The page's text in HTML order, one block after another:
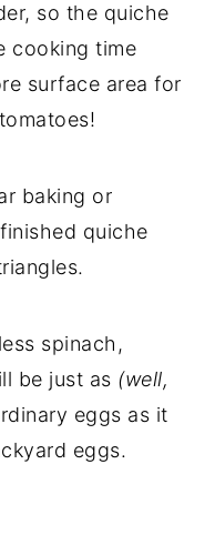
so the quiche
cooking time
surface area for
baking or
quiche
spinach,
be just as (well,
eggs as it
eggs.